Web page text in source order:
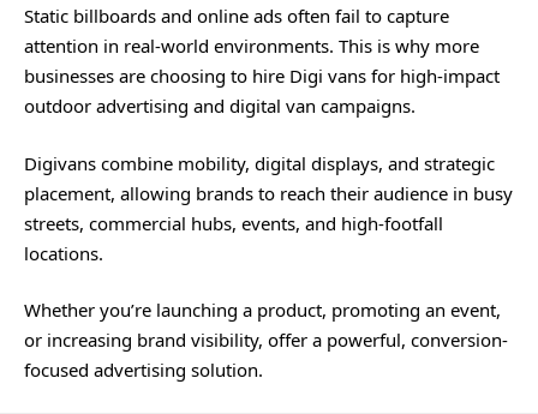
Static billboards and online ads often fail to capture
attention in real-world environments. This is why more
businesses are choosing to hire Digi vans for high-impact
outdoor advertising and digital van campaigns.
Digivans combine mobility, digital displays, and strategic
placement, allowing brands to reach their audience in busy
streets, commercial hubs, events, and high-footfall
locations.
Whether you’re launching a product, promoting an event,
or increasing brand visibility, offer a powerful, conversion-
focused advertising solution.